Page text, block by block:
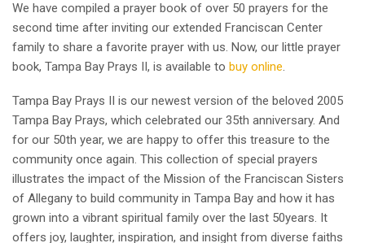
We have compiled a prayer book of over 50 prayers for the
second time after inviting our extended Franciscan Center
family to share a favorite prayer with us. Now, our little prayer
book, Tampa Bay Prays II, is available to buy online.
Tampa Bay Prays II is our newest version of the beloved 2005
Tampa Bay Prays, which celebrated our 35th anniversary. And
for our 50th year, we are happy to offer this treasure to the
community once again. This collection of special prayers
illustrates the impact of the Mission of the Franciscan Sisters
of Allegany to build community in Tampa Bay and how it has
grown into a vibrant spiritual family over the last 50years. It
offers joy, laughter, inspiration, and insight from diverse faiths